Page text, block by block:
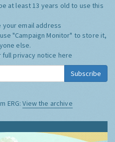
at least 13 years old to use this
your email address
"Campaign Monitor" to store it,
else.
full privacy notice here
Subscribe
ERG:View the archive